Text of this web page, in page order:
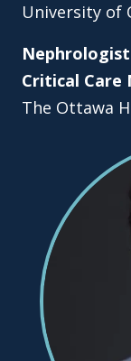
University of
Critical Care
The Ottawa